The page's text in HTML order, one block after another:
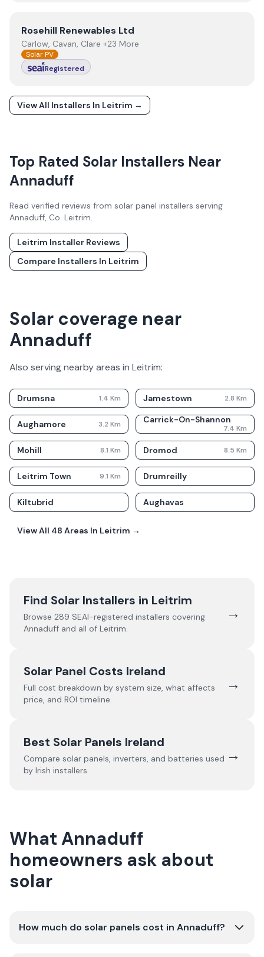
ViewRosehill Renewables Ltd
Rosehill Renewables Ltd
Carlow, Cavan, Clare +23 More
Solar PV
Registered
View All Installers In Leitrim →
Top Rated Solar Installers Near
Annaduff
Read verified reviews from solar panel installers serving
Annaduff, Co. Leitrim.
Leitrim Installer Reviews
Compare Installers In Leitrim
Solar coverage near
Annaduff
Also serving nearby areas in Leitrim:
Drumsna 1.4 Km Jamestown 2.8 Km
Aughamore 3.2 Km Carrick-On-Shannon
7.4 Km
Mohill 8.1 Km Dromod 8.5 Km
Leitrim Town 9.1 Km Drumreilly
Kiltubrid Aughavas
View All 48 Areas In Leitrim →
Find Solar Installers in Leitrim
Browse 289 SEAI-registered installers covering
Annaduff and all of Leitrim.
→
Solar Panel Costs Ireland
Full cost breakdown by system size, what affects
price, and ROI timeline.
→
Best Solar Panels Ireland
Compare solar panels, inverters, and batteries used
by Irish installers.
→
What Annaduff
homeowners ask about
solar
How much do solar panels cost in Annaduff?